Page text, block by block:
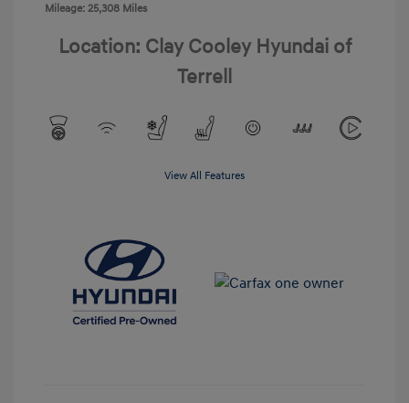
Mileage: 25,308 Miles
Location: Clay Cooley Hyundai of
Terrell
View All Features